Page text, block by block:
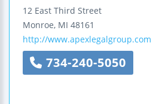
12 East Third Street
Monroe, MI 48161
http://www.apexlegalgroup.com
734-240-5050